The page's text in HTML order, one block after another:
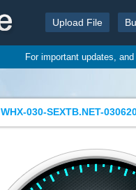
Upload File
For important updates,
WHX-030-SEXTB.NET-